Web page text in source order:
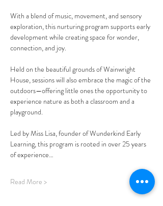
With a blend of music, movement, and sensory
exploration, this nurturing program supports early
development while creating space for wonder,
connection, and joy.
Held on the beautiful grounds of Wainwright
House, sessions will also embrace the magic of the
outdoors—offering little ones the opportunity to
experience nature as both a classroom and a
playground.
Led by Miss Lisa, founder of Wunderkind Early
Learning, this program is rooted in over 25 years
of experience…
Read More >